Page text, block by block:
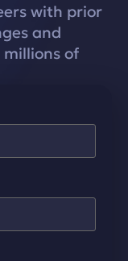
with prior
and
of